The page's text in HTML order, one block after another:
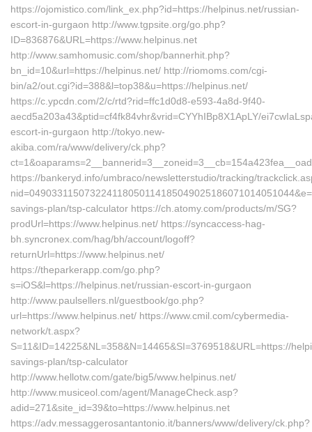
https://ojomistico.com/link_ex.php?id=https://helpinus.net/russian-
escort-in-gurgaon http://www.tgpsite.org/go.php?
ID=836876&URL=https://www.helpinus.net
http://www.samhomusic.com/shop/bannerhit.php?
bn_id=10&url=https://helpinus.net/ http://riomoms.com/cgi-
bin/a2/out.cgi?id=388&l=top38&u=https://helpinus.net/
https://c.ypcdn.com/2/c/rtd?rid=ffc1d0d8-e593-4a8d-9f40-
aecd5a203a43&ptid=cf4fk84vhr&vrid=CYYhIBp8X1ApLY/
escort-in-gurgaon http://tokyo.new-
akiba.com/ra/www/delivery/ck.php?
https://bankeryd.info/umbraco/newsletterstudio/tracking/
savings-plan/tsp-calculator https://ch.atomy.com/products/m/SG?
prodUrl=https://www.helpinus.net/ https://syncaccess-hag-
bh.syncronex.com/hag/bh/account/logoff?
returnUrl=https://www.helpinus.net/
https://theparkerapp.com/go.php?
s=iOS&l=https://helpinus.net/russian-escort-in-gurgaon
http://www.paulsellers.nl/guestbook/go.php?
url=https://www.helpinus.net/ https://www.cmil.com/cybermedia-
network/t.aspx?
S=11&ID=14225&NL=358&N=14465&SI=3769518&URL=https://
savings-plan/tsp-calculator
http://www.hellotw.com/gate/big5/www.helpinus.net/
http://www.musiceol.com/agent/ManageCheck.asp?
adid=271&site_id=39&to=https://www.helpinus.net
https://adv.messaggerosantantonio.it/banners/www/delivery/ck.php?